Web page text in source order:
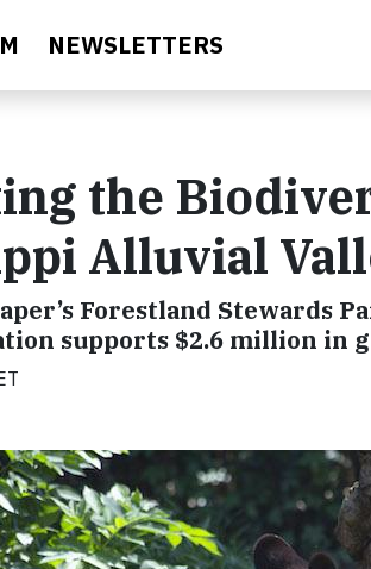
NEWSLETTERS
the
Alluvial
Forestland Stewards
supports $2.6 million in